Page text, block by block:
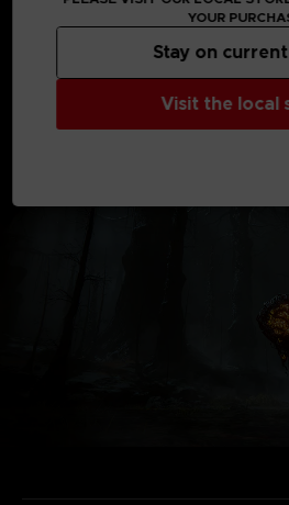
the expansion releases.
*Shadow of the Erdtree content
YOUR
Visit the local
Stay on